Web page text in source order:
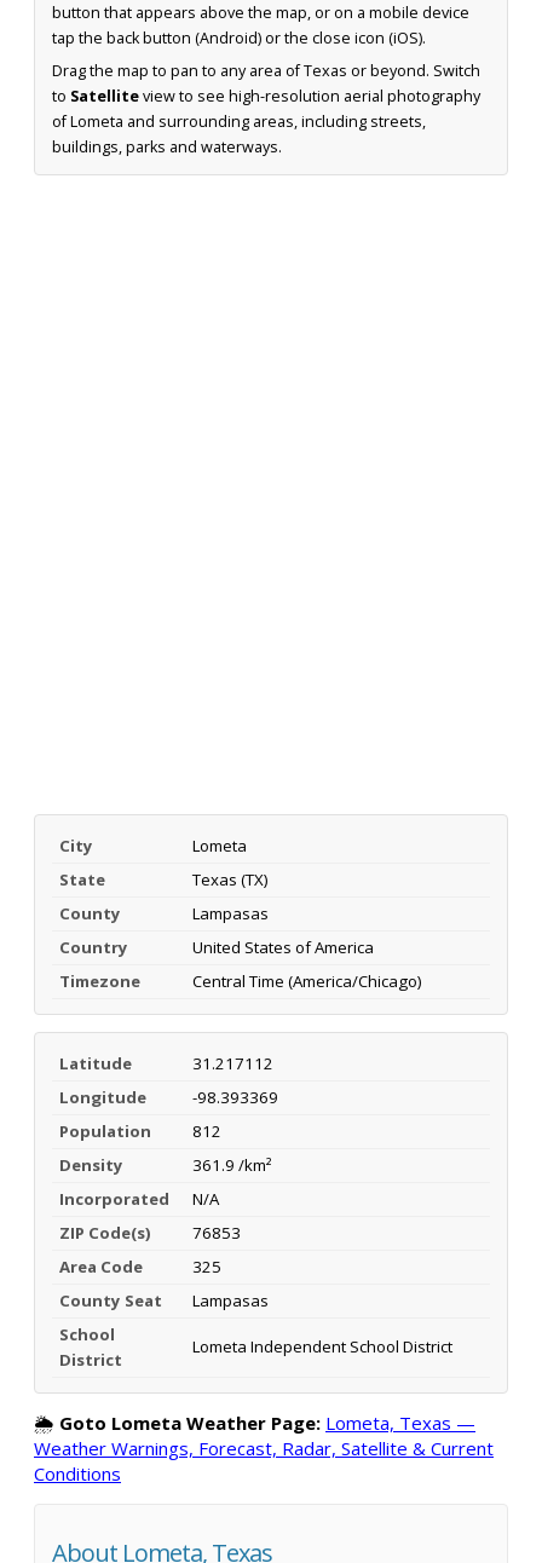
button that appears above the map, or on a mobile device
tap the back button (Android) or the close icon (iOS).
Drag the map to pan to any area of Texas or beyond. Switch
to Satelliteview to see high-resolution aerial photography
of Lometa and surrounding areas, including streets,
buildings, parks and waterways.
City
Lometa
State
Texas (TX)
County
Lampasas
Country
United States of America
Timezone
Central Time (America/Chicago)
Latitude
31.217112
Longitude
-98.393369
Population
812
Density
361.9 /km²
Incorporated
N/A
ZIP Code(s)
76853
Area Code
325
County Seat
Lampasas
School
District
Lometa Independent School District
🌦️ Goto Lometa Weather Page: Lometa, Texas —
Weather Warnings, Forecast, Radar, Satellite & Current
Conditions
About Lometa, Texas